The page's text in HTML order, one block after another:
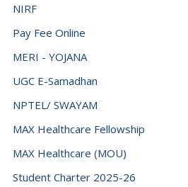
NIRF
Pay Fee Online
MERI - YOJANA
UGC E-Samadhan
NPTEL/ SWAYAM
MAX Healthcare Fellowship
MAX Healthcare (MOU)
Student Charter 2025-26